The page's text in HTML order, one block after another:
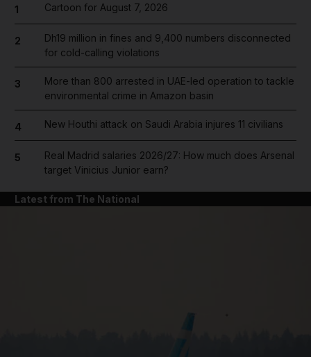
1 Cartoon for August 7, 2026
2
Dh19 million in fines and 9,400 numbers disconnected
for cold-calling violations
3
More than 800 arrested in UAE-led operation to tackle
environmental crime in Amazon basin
4 New Houthi attack on Saudi Arabia injures 11 civilians
5
Real Madrid salaries 2026/27: How much does Arsenal
target Vinicius Junior earn?
Latest from The National